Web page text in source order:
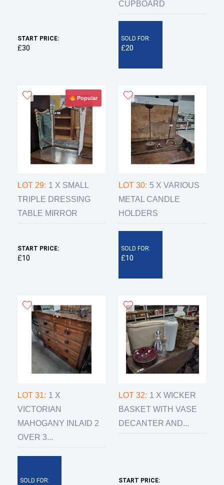
START PRICE:
£30
CUPBOARD
SOLD FOR:
£20
Popular
LOT 29: 1 X SMALL
TRIPLE DRESSING
TABLE MIRROR
START PRICE:
£10
LOT 30: 5 X VARIOUS
METAL CANDLE
HOLDERS
SOLD FOR:
£10
LOT 31: 1 X
VICTORIAN
MAHOGANY INLAID 2
OVER 3...
SOLD FOR:
LOT 32: 1 X WICKER
BASKET WITH VASE
DECANTER AND...
START PRICE: